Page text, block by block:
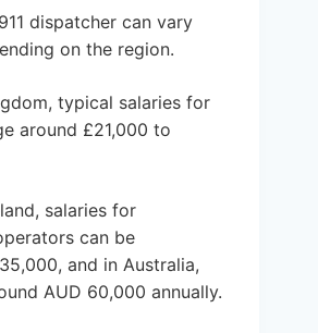
dispatcher can vary
on the region.
typical salaries for
around £21,000 to
salaries for
can be
and in Australia,
AUD 60,000 annually.